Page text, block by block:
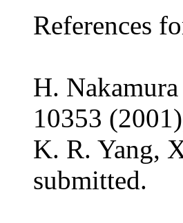
References
H.
10353
K. R. Yang,
submitted.